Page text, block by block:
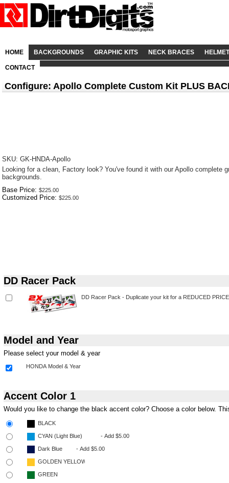
HOME BACKGROUNDS GRAPHIC KITS NECK BRACES
CONTACT
Configure: Apollo Complete Custom Kit PLUS
SKU: GK-HNDA-Apollo
Looking for a clean, Factory look? You've found it with our Apollo complete
backgrounds.
Base Price:
Customized Price:
DD Racer Pack
Model and Year
Please select your model & year
Accent Color 1
Would you like to change the black accent color? Choose a color below.